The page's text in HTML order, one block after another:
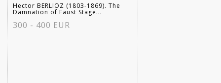
Hector BERLIOZ (1803-1869). The
Damnation of Faust Stage...
300 - 400 EUR